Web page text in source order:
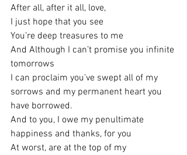
After all, after it all, love,
I just hope that you see
You’re deep treasures to me
And Although I can’t promise you infinite
tomorrows
I can proclaim you’ve swept all of my
sorrows and my permanent heart you
have borrowed.
And to you, I owe my penultimate
happiness and thanks, for you
At worst, are at the top of my